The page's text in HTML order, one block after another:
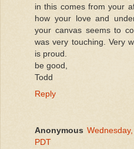
in this comes from your
how your love and
your canvas seems to
was very touching. Very
is proud.
be good,
Todd
Reply
Anonymous
PDT